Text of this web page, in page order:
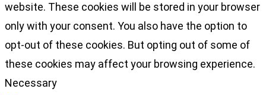
website. These cookies will be stored in your browser
only with your consent. You also have the option to
opt-out of these cookies. But opting out of some of
these cookies may affect your browsing experience.
Necessary